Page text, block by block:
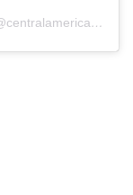
A post shared by Central America Living (@centralamericaliving)